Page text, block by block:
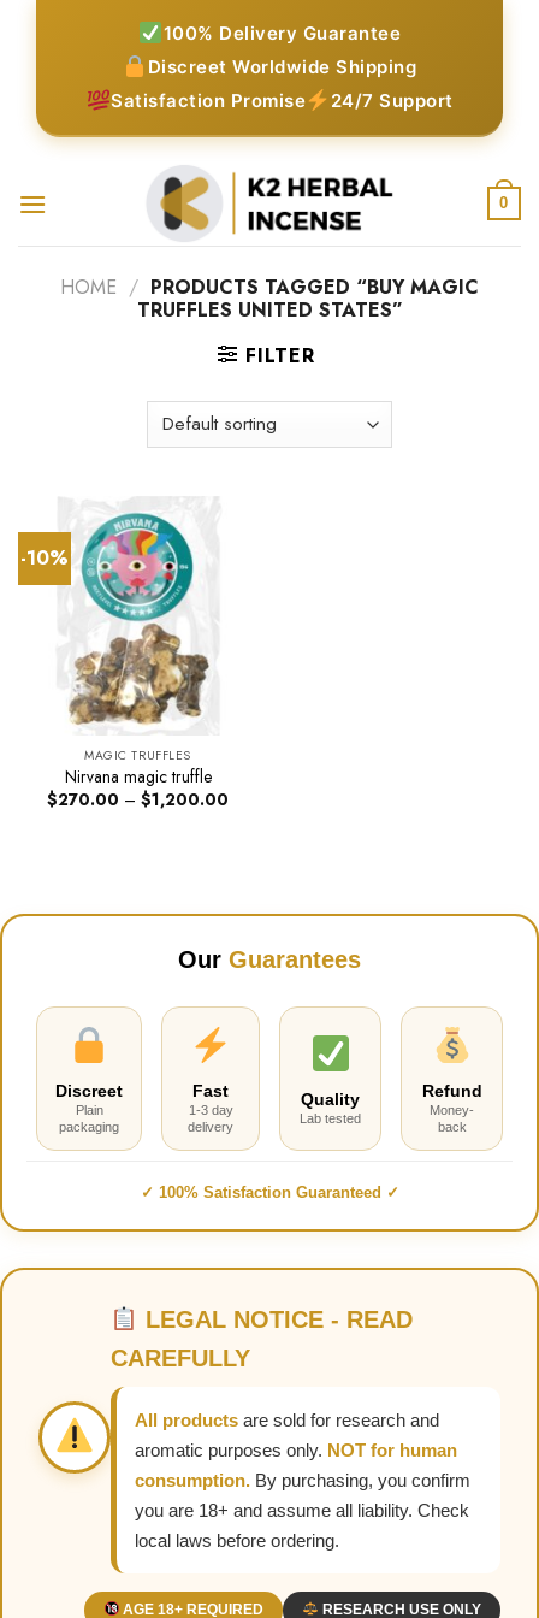
100% Delivery Guarantee
Discreet Worldwide Shipping
Satisfaction Promise
24/7 Support
0
HOME / PRODUCTS TAGGED “BUY MAGIC
TRUFFLES UNITED STATES”
FILTER
-10%
MAGIC TRUFFLES
Nirvana magic truffle
$270.00 – $1,200.00
Our Guarantees
Discreet
Plain
packaging
Fast
1-3 day
delivery
Quality
Lab tested
Refund
Money-
back
✓ 100% Satisfaction Guaranteed ✓
LEGAL NOTICE - READ
CAREFULLY
All products are sold for research and
aromatic purposes only. NOT for human
consumption. By purchasing, you confirm
you are 18+ and assume all liability. Check
local laws before ordering.
AGE 18+ REQUIRED RESEARCH USE ONLY